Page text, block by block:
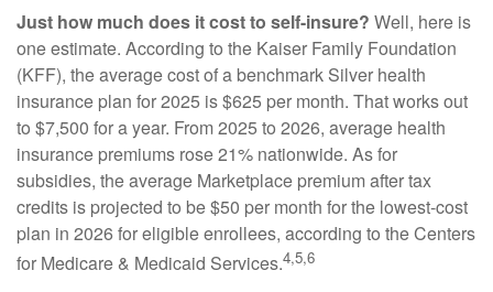
Just how much does it cost to self-insure? Well, here is
one estimate. According to the Kaiser Family Foundation
(KFF), the average cost of a benchmark Silver health
insurance plan for 2025 is $625 per month. That works out
to $7,500 for a year. From 2025 to 2026, average health
insurance premiums rose 21% nationwide. As for
subsidies, the average Marketplace premium after tax
credits is projected to be $50 per month for the lowest-cost
plan in 2026 for eligible enrollees, according to the Centers
for Medicare & Medicaid Services.4,5,6